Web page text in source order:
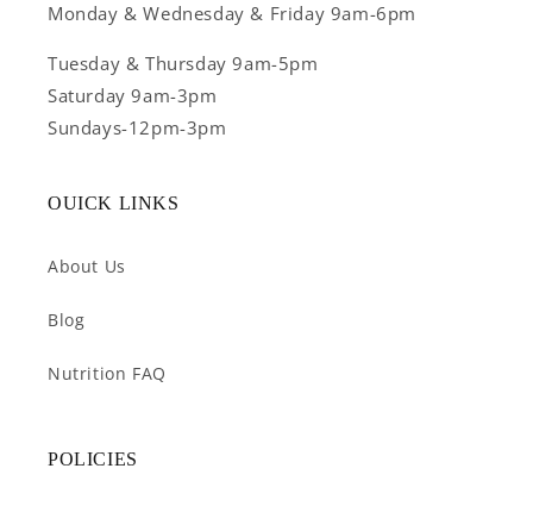
Monday & Wednesday & Friday 9am-6pm
Tuesday & Thursday 9am-5pm
Saturday 9am-3pm
Sundays-12pm-3pm
OUICK LINKS
About Us
Blog
Nutrition FAQ
POLICIES